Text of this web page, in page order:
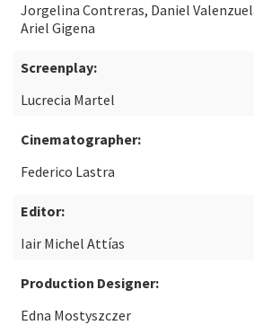
Jorgelina Contreras, Daniel
Ariel Gigena
Screenplay:
Lucrecia Martel
Cinematographer:
Federico Lastra
Editor:
Iair Michel Attías
Production Designer:
Edna Mostyszczer